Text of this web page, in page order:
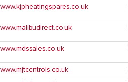
www.kjpheatingspares.co.uk
www.malibudirect.co.uk
www.mdssales.co.uk
www.mjtcontrols.co.uk